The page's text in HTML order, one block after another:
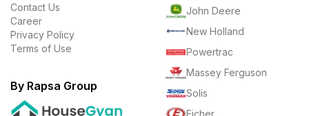
Contact Us
Career
Privacy Policy
Terms of Use
By Rapsa Group
John Deere
New Holland
Powertrac
Massey Ferguson
Solis
Eicher